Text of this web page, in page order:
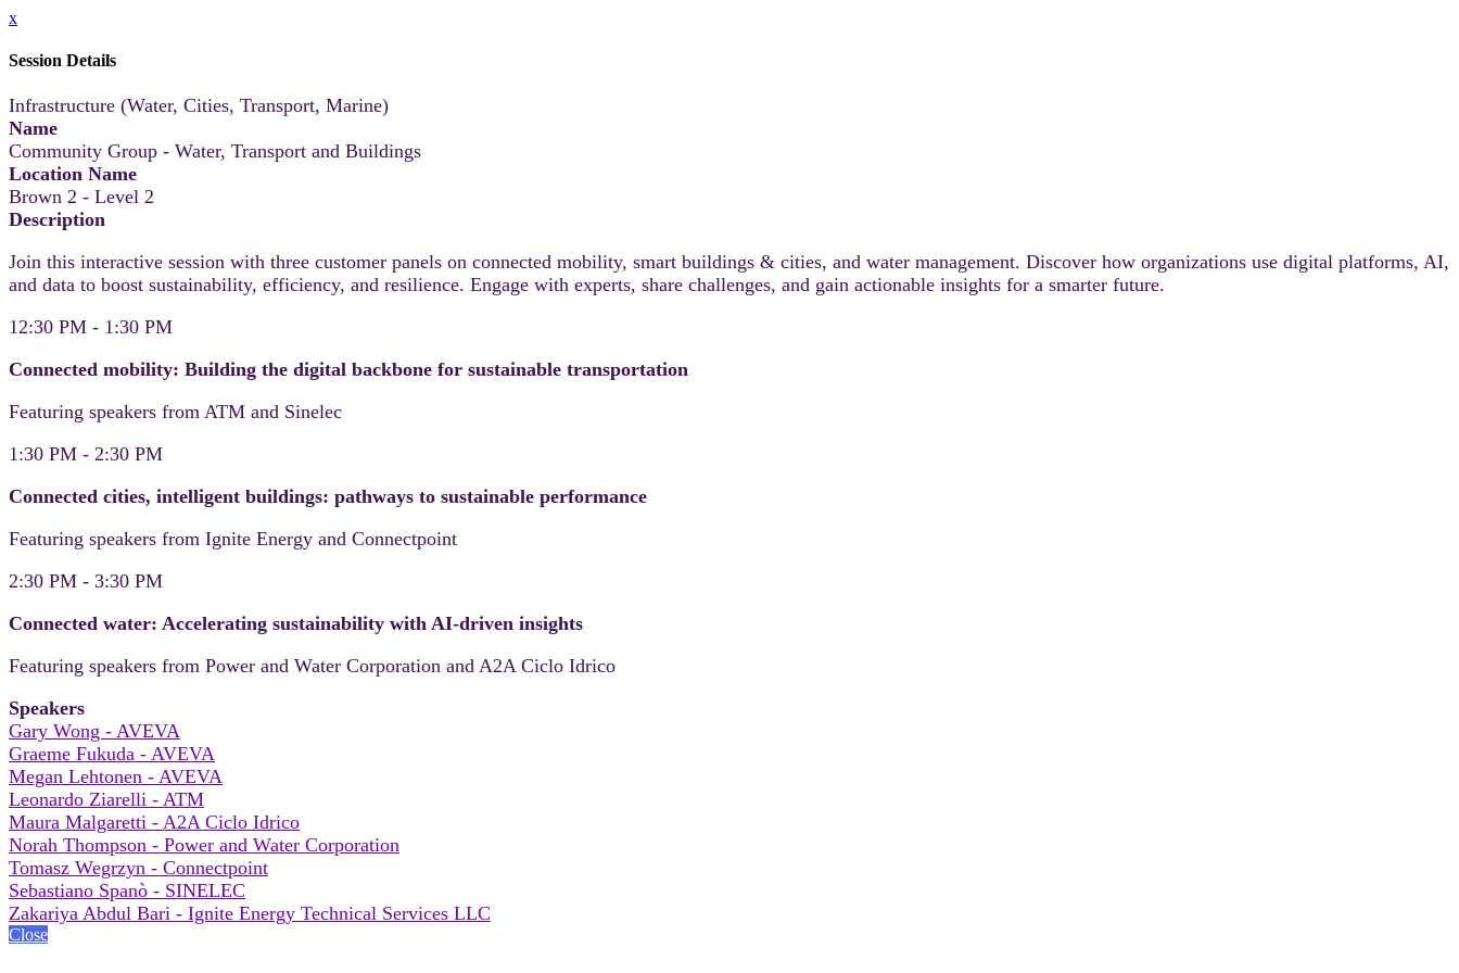
x
Session Details
Infrastructure (Water, Cities, Transport, Marine)
Name
Community Group - Water, Transport and Buildings
Location Name
Brown 2 - Level 2
Description
Join this interactive session with three customer panels on connected mobility, smart buildings & cities, and water management. Discover how organizations use digital platforms, AI,
and data to boost sustainability, efficiency, and resilience. Engage with experts, share challenges, and gain actionable insights for a smarter future.
12:30 PM - 1:30 PM
Connected mobility: Building the digital backbone for sustainable transportation
Featuring speakers from ATM and Sinelec
1:30 PM - 2:30 PM
Connected cities, intelligent buildings: pathways to sustainable performance
Featuring speakers from Ignite Energy and Connectpoint
2:30 PM - 3:30 PM
Connected water: Accelerating sustainability with AI-driven insights
Featuring speakers from Power and Water Corporation and A2A Ciclo Idrico
Speakers
Gary Wong - AVEVA
Graeme Fukuda - AVEVA
Megan Lehtonen - AVEVA
Leonardo Ziarelli - ATM
Maura Malgaretti - A2A Ciclo Idrico
Norah Thompson - Power and Water Corporation
Tomasz Wegrzyn - Connectpoint
Sebastiano Spanò - SINELEC
Zakariya Abdul Bari - Ignite Energy Technical Services LLC
Close